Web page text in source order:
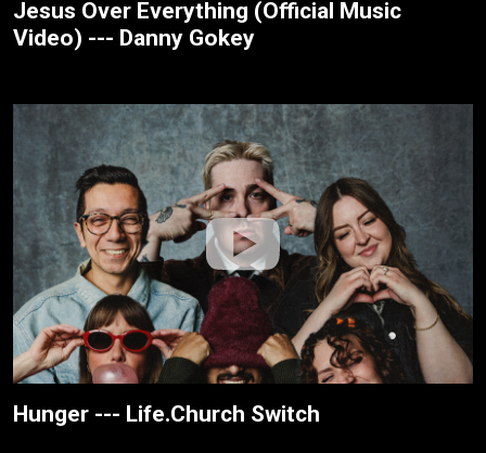
Jesus Over Everything (Official Music
Video) --- Danny Gokey
Hunger --- Life.Church Switch